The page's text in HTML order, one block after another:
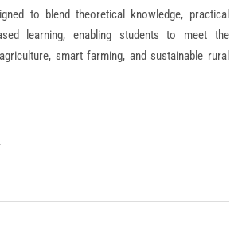
to blend theoretical knowledge, practical
learning, enabling students to meet the
smart farming, and sustainable rural